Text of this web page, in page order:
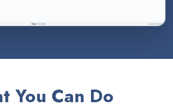
You Can Do